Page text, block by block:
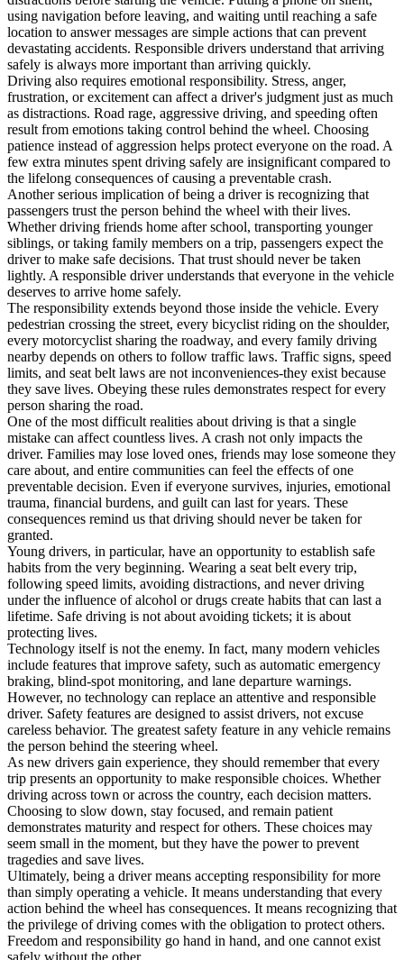
using navigation before leaving, and waiting until reaching a safe
location to answer messages are simple actions that can prevent
devastating accidents. Responsible drivers understand that arriving
safely is always more important than arriving quickly.
Driving also requires emotional responsibility. Stress, anger,
frustration, or excitement can affect a driver's judgment just as much
as distractions. Road rage, aggressive driving, and speeding often
result from emotions taking control behind the wheel. Choosing
patience instead of aggression helps protect everyone on the road. A
few extra minutes spent driving safely are insignificant compared to
the lifelong consequences of causing a preventable crash.
Another serious implication of being a driver is recognizing that
passengers trust the person behind the wheel with their lives.
Whether driving friends home after school, transporting younger
siblings, or taking family members on a trip, passengers expect the
driver to make safe decisions. That trust should never be taken
lightly. A responsible driver understands that everyone in the vehicle
deserves to arrive home safely.
The responsibility extends beyond those inside the vehicle. Every
pedestrian crossing the street, every bicyclist riding on the shoulder,
every motorcyclist sharing the roadway, and every family driving
nearby depends on others to follow traffic laws. Traffic signs, speed
limits, and seat belt laws are not inconveniences-they exist because
they save lives. Obeying these rules demonstrates respect for every
person sharing the road.
One of the most difficult realities about driving is that a single
mistake can affect countless lives. A crash not only impacts the
driver. Families may lose loved ones, friends may lose someone they
care about, and entire communities can feel the effects of one
preventable decision. Even if everyone survives, injuries, emotional
trauma, financial burdens, and guilt can last for years. These
consequences remind us that driving should never be taken for
granted.
Young drivers, in particular, have an opportunity to establish safe
habits from the very beginning. Wearing a seat belt every trip,
following speed limits, avoiding distractions, and never driving
under the influence of alcohol or drugs create habits that can last a
lifetime. Safe driving is not about avoiding tickets; it is about
protecting lives.
Technology itself is not the enemy. In fact, many modern vehicles
include features that improve safety, such as automatic emergency
braking, blind-spot monitoring, and lane departure warnings.
However, no technology can replace an attentive and responsible
driver. Safety features are designed to assist drivers, not excuse
careless behavior. The greatest safety feature in any vehicle remains
the person behind the steering wheel.
As new drivers gain experience, they should remember that every
trip presents an opportunity to make responsible choices. Whether
driving across town or across the country, each decision matters.
Choosing to slow down, stay focused, and remain patient
demonstrates maturity and respect for others. These choices may
seem small in the moment, but they have the power to prevent
tragedies and save lives.
Ultimately, being a driver means accepting responsibility for more
than simply operating a vehicle. It means understanding that every
action behind the wheel has consequences. It means recognizing that
the privilege of driving comes with the obligation to protect others.
Freedom and responsibility go hand in hand, and one cannot exist
safely without the other.